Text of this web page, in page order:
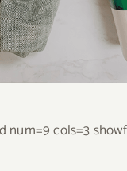
num=9 cols=3